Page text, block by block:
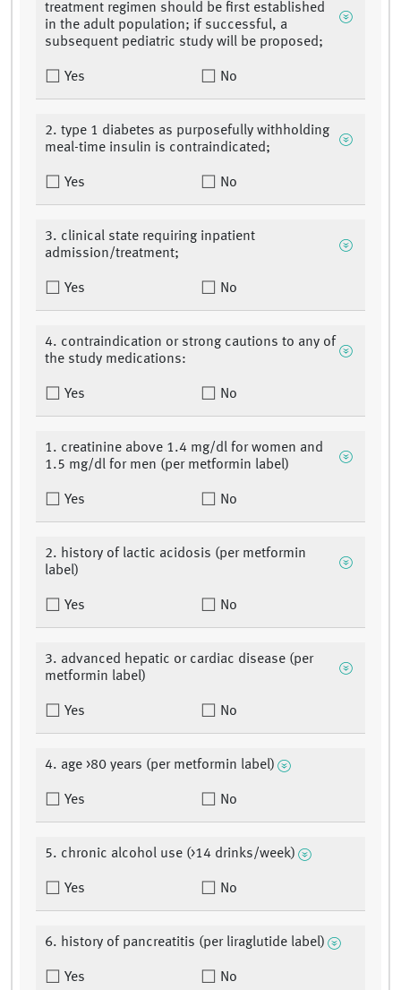
treatment regimen should be first established
in the adult population; if successful, a
subsequent pediatric study will be proposed;
Yes No
2. type 1 diabetes as purposefully withholding
meal-time insulin is contraindicated;
Yes No
3. clinical state requiring inpatient
admission/treatment;
Yes No
4. contraindication or strong cautions to any of
the study medications:
Yes No
1. creatinine above 1.4 mg/dl for women and
1.5 mg/dl for men (per metformin label)
Yes No
2. history of lactic acidosis (per metformin
label)
Yes No
3. advanced hepatic or cardiac disease (per
metformin label)
Yes No
4. age >80 years (per metformin label)
Yes No
5. chronic alcohol use (>14 drinks/week)
Yes No
6. history of pancreatitis (per liraglutide label)
Yes No